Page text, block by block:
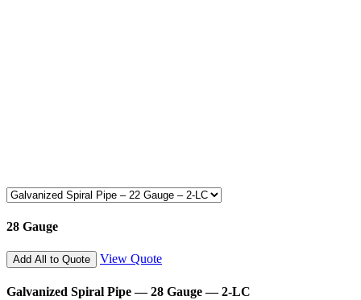
28 Gauge
Add All to Quote View Quote
Galvanized Spiral Pipe — 28 Gauge — 2-LC